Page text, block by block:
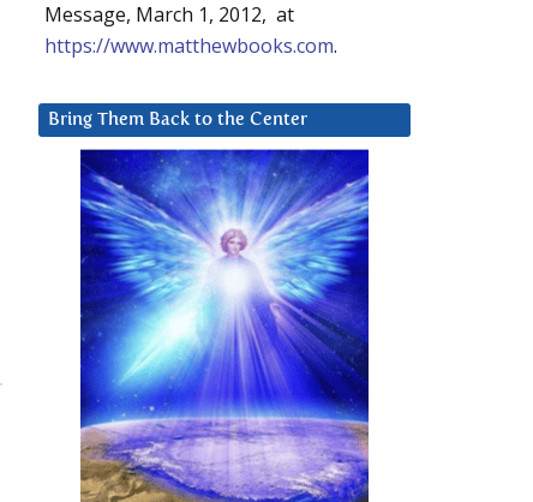
Message, March 1, 2012, at
https://www.matthewbooks.com.
Bring Them Back to the Center